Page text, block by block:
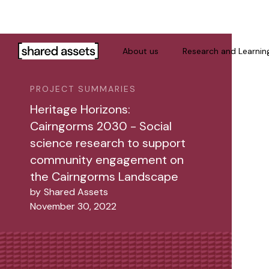
This
website
accessibility
system.
website
people
with
visual
About us Research and
PROJECT SUMMARIES
Heritage Horizons:
Cairngorms 2030 - Social
science research to support
community engagement on
the Cairngorms Landscape
by Shared Assets
November 30, 2022